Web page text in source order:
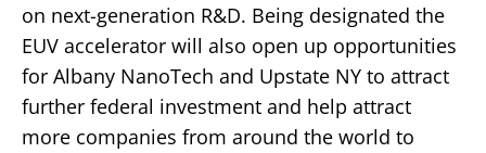
on next-generation R&D. Being designated the
EUV accelerator will also open up opportunities
for Albany NanoTech and Upstate NY to attract
further federal investment and help attract
more companies from around the world to